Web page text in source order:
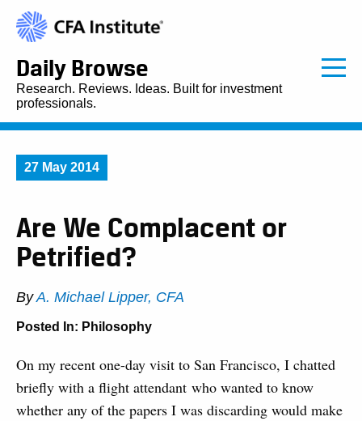
Daily Browse
Research. Reviews. Ideas. Built for investment
professionals.
27 May 2014
Are We Complacent or
Petrified?
ByA. Michael Lipper, CFA
Posted In: Philosophy
On my recent one-day visit to San Francisco, I chatted
briefly with a flight attendant who wanted to know
whether any of the papers I was discarding would make